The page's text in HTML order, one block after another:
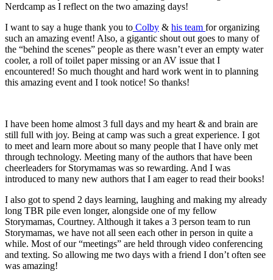
Nerdcamp as I reflect on the two amazing days!
I want to say a huge thank you to Colby & his team for organizing
such an amazing event! Also, a gigantic shout out goes to many of
the “behind the scenes” people as there wasn’t ever an empty water
cooler, a roll of toilet paper missing or an AV issue that I
encountered! So much thought and hard work went in to planning
this amazing event and I took notice! So thanks!
I have been home almost 3 full days and my heart & and brain are
still full with joy. Being at camp was such a great experience. I got
to meet and learn more about so many people that I have only met
through technology. Meeting many of the authors that have been
cheerleaders for Storymamas was so rewarding. And I was
introduced to many new authors that I am eager to read their books!
I also got to spend 2 days learning, laughing and making my already
long TBR pile even longer, alongside one of my fellow
Storymamas, Courtney. Although it takes a 3 person team to run
Storymamas, we have not all seen each other in person in quite a
while. Most of our “meetings” are held through video conferencing
and texting. So allowing me two days with a friend I don’t often see
was amazing!